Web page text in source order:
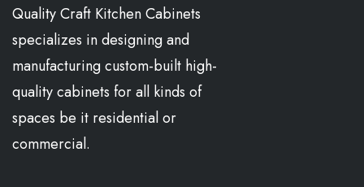
Quality Craft Kitchen Cabinets
specializes in designing and
manufacturing custom-built high-
quality cabinets for all kinds of
spaces be it residential or
commercial.